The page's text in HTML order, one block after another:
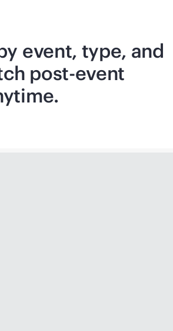
event, type, and
post-event